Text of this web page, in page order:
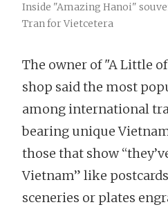
Inside "Amazing Hanoi"
Tran for Vietcetera
The owner of "A Little
shop said the most
among international
bearing unique
those that show
Vietnam” like
sceneries or plates